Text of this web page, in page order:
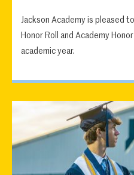
Jackson Academy is pleased
Honor Roll and Academy
academic year.